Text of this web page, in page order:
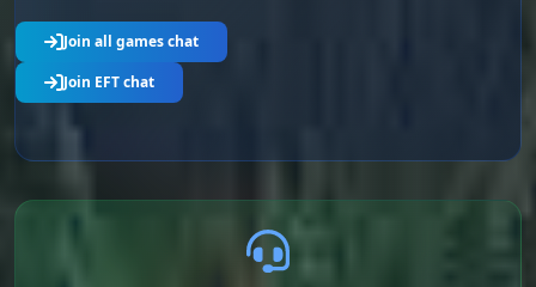
Join all games chat
Join EFT chat